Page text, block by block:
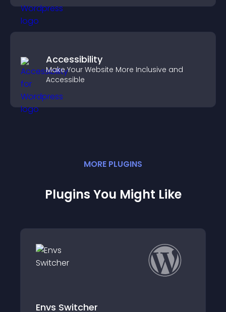
Accessibility
Make Your Website More Inclusive and
Accessible
MORE PLUGINS
Plugins You Might Like